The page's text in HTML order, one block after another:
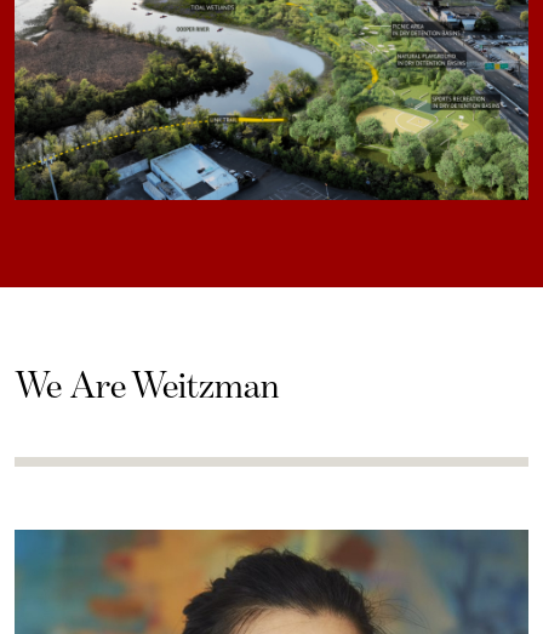
We Are Weitzman